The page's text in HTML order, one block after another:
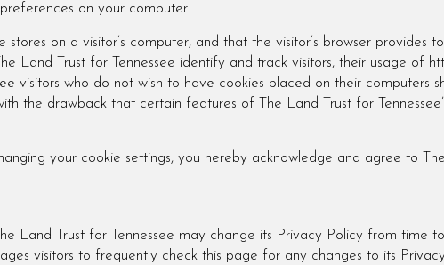
on your computer.
on a visitor’s computer, and that the visitor’s browser provides
Land Trust for Tennessee identify and track visitors, their usage of
visitors who do not wish to have cookies placed on their computers
the drawback that certain features of The Land Trust for
your cookie settings, you hereby acknowledge and agree to
Land Trust for Tennessee may change its Privacy Policy from time
visitors to frequently check this page for any changes to its